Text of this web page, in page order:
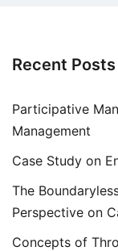
Recent Posts
Participative
Management
Case Study on
The
Perspective on
Concepts of